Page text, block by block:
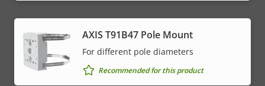
AXIS T91B47 Pole Mount
For different pole diameters
Recommended for this product